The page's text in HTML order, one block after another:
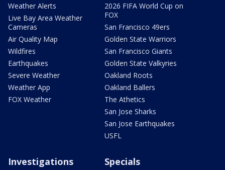
Weather Alerts
Live Bay Area Weather
Cameras
Air Quality Map
Wildfires
Earthquakes
Severe Weather
Weather App
FOX Weather
2026 FIFA World Cup on
FOX
San Francisco 49ers
Golden State Warriors
San Francisco Giants
Golden State Valkyries
Oakland Roots
Oakland Ballers
The Athetics
San Jose Sharks
San Jose Earthquakes
USFL
Investigations Specials